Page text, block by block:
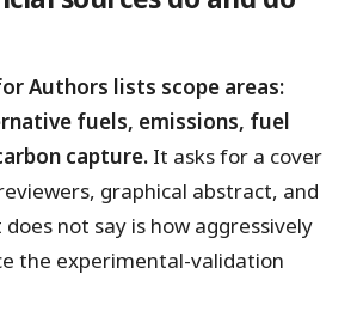
Authors lists scope areas:
fuels, emissions, fuel
capture. It asks for a cover
graphical abstract, and
not say is how aggressively
the experimental-validation